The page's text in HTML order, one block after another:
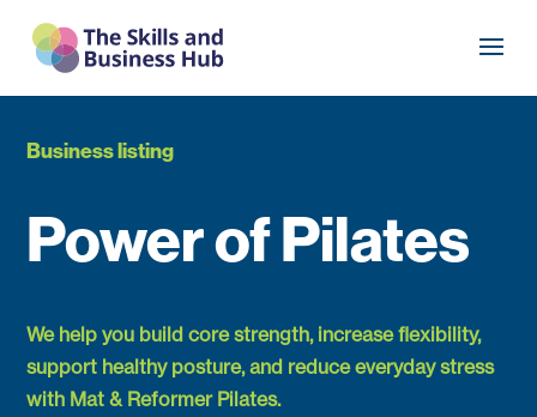
Business listing
Power of Pilates
We help you build core strength, increase flexibility,
support healthy posture, and reduce everyday stress
with Mat & Reformer Pilates.